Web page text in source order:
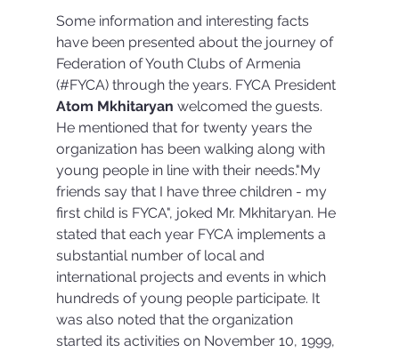
Some information and interesting facts
have been presented about the journey of
Federation of Youth Clubs of Armenia
(#FYCA) through the years. FYCA President
Atom Mkhitaryan welcomed the guests.
He mentioned that for twenty years the
organization has been walking along with
young people in line with their needs."My
friends say that I have three children - my
first child is FYCA", joked Mr. Mkhitaryan. He
stated that each year FYCA implements a
substantial number of local and
international projects and events in which
hundreds of young people participate. It
was also noted that the organization
started its activities on November 10, 1999,